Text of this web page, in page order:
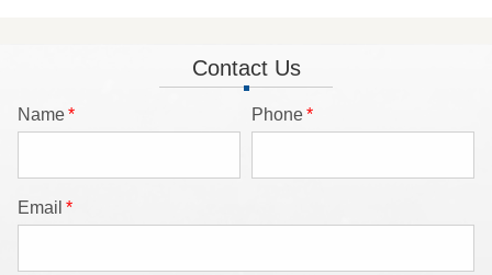
Contact Us
Name* Phone*
Email *